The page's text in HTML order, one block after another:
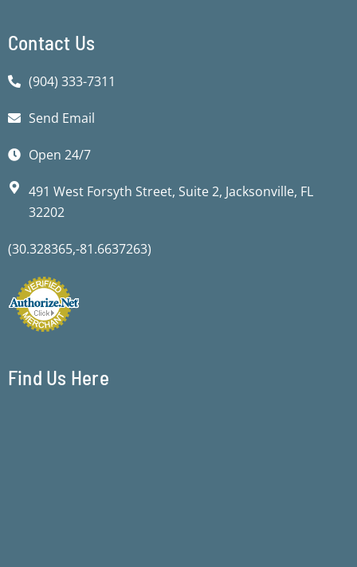
Contact Us
(904) 333-7311
Send Email
Open 24/7
491 West Forsyth Street, Suite 2, Jacksonville, FL
32202
(30.328365,-81.6637263)
Find Us Here